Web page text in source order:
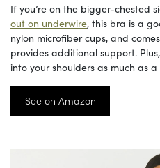
If you’re on the bigger-chested
out on underwire, this bra is a
nylon microfiber cups, and
provides additional support.
into your shoulders as much as
See on Amazon